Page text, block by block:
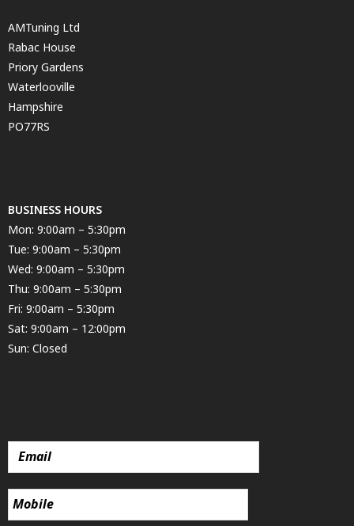
AMTuning Ltd
Rabac House
Priory Gardens
Waterlooville
Hampshire
PO77RS
BUSINESS HOURS
Mon: 9:00am – 5:30pm
Tue: 9:00am – 5:30pm
Wed: 9:00am – 5:30pm
Thu: 9:00am – 5:30pm
Fri: 9:00am – 5:30pm
Sat: 9:00am – 12:00pm
Sun: Closed